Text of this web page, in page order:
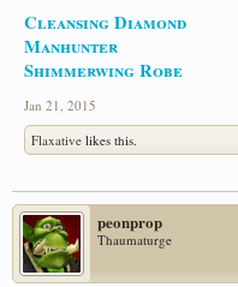
Cleansing Diamond
Manhunter
Shimmerwing Robe
Jan 21, 2015
Flaxative likes this.
peonprop
Thaumaturge